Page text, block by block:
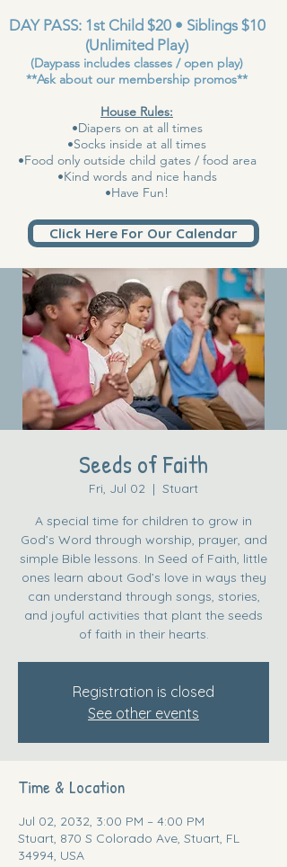
DAY PASS: 1st Child $20 • Siblings $10
(Unlimited Play)
(Daypass includes classes / open play)
**Ask about our membership promos**
House Rules:
•Diapers on at all times
•Socks inside at all times
•Food only outside child gates / food area
•Kind words and nice hands
•Have Fun!
Click Here For Our Calendar
Seeds of Faith
Fri, Jul 02
  |
Stuart
A special time for children to grow in
God’s Word through worship, prayer, and
simple Bible lessons. In Seed of Faith, little
ones learn about God’s love in ways they
can understand through songs, stories,
and joyful activities that plant the seeds
of faith in their hearts.
Registration is closed
See other events
Time & Location
Jul 02, 2032, 3:00 PM – 4:00 PM
Stuart, 870 S Colorado Ave, Stuart, FL
34994, USA